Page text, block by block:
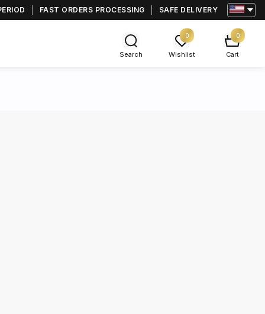
FAST ORDERS PROCESSING SAFE DELIVERY
Search
0
Wishlist
0
Cart